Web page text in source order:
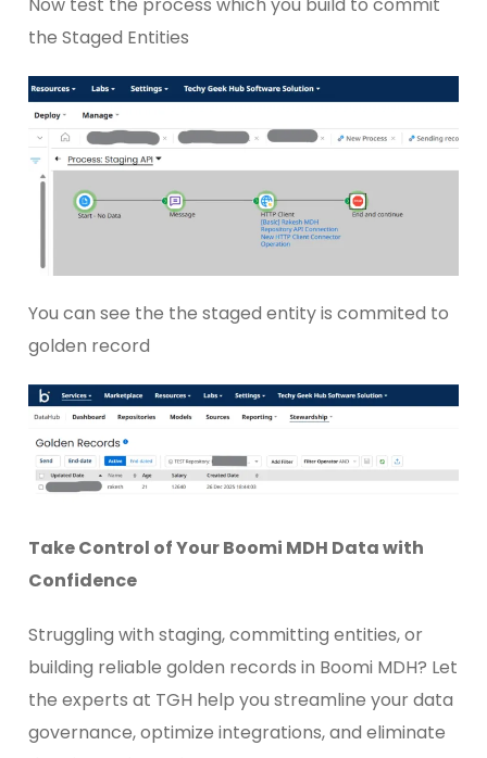
Now test the process which you build to commit
the Staged Entities
You can see the the staged entity is commited to
golden record
Take Control of Your Boomi MDH Data with
Confidence
Struggling with staging, committing entities, or
building reliable golden records in Boomi MDH? Let
the experts at TGH help you streamline your data
governance, optimize integrations, and eliminate